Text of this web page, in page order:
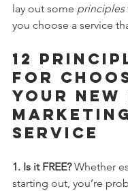
lay out some principles
you choose a service
12
For
Your New
Service
1. Is it FREE? Whether
starting out, you’re